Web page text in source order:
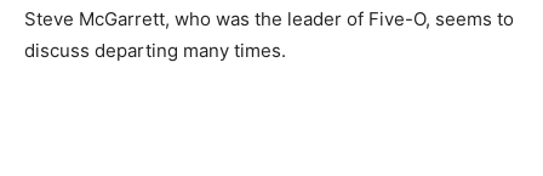
Steve McGarrett, who was the leader of Five-O, seems to
discuss departing many times.